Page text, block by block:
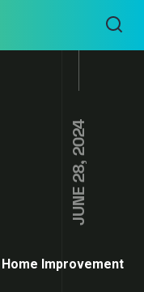
JUNE 28, 2024
Home Improvement